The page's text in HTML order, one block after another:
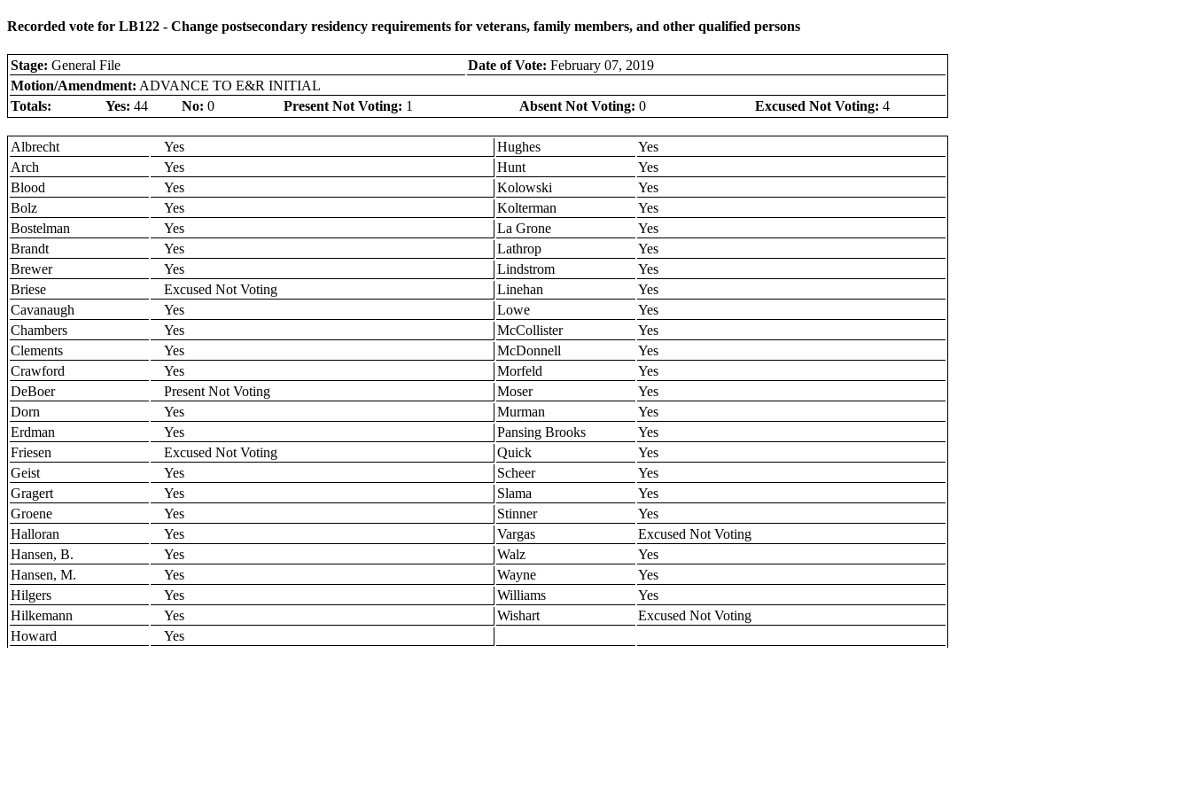
Recorded vote for LB122 - Change postsecondary residency requirements for veterans, family members, and other qualified persons
Stage: General File Date of Vote: February 07, 2019
Motion/Amendment: ADVANCE TO E&R INITIAL
Totals:
Yes: 44 No: 0 Present Not Voting: 1 Absent Not Voting: 0 Excused Not Voting: 4
Albrecht Yes Hughes
Yes
Arch
Yes Hunt
Yes
Blood
Yes Kolowski
Yes
Bolz
Yes Kolterman
Yes
Bostelman
Yes La Grone
Yes
Brandt
Yes Lathrop
Yes
Brewer
Yes Lindstrom
Yes
Briese
Excused Not Voting Linehan
Yes
Cavanaugh
Yes Lowe
Yes
Chambers
Yes McCollister
Yes
Clements
Yes McDonnell
Yes
Crawford
Yes Morfeld
Yes
DeBoer
Present Not Voting Moser
Yes
Dorn
Yes Murman
Yes
Erdman
Yes Pansing Brooks
Yes
Friesen
Excused Not Voting Quick
Yes
Geist
Yes Scheer
Yes
Gragert
Yes Slama
Yes
Groene
Yes Stinner
Yes
Halloran
Yes Vargas
Excused Not Voting
Hansen, B.
Yes Walz
Yes
Hansen, M.
Yes Wayne
Yes
Hilgers
Yes Williams
Yes
Hilkemann
Yes Wishart
Excused Not Voting
Howard
Yes